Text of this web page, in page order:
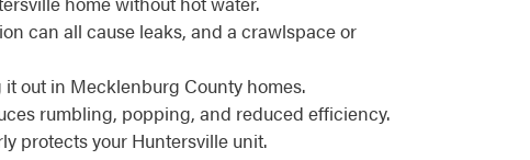
can all cause leaks, and a crawlspace or
out in Mecklenburg County homes.
rumbling, popping, and reduced efficiency.
protects your Huntersville unit.